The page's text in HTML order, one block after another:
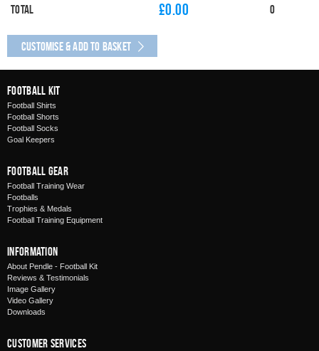
Total £0.00 0
Customise & Add to Basket
Football Kit
Football Shirts
Football Shorts
Football Socks
Goal Keepers
Football Gear
Football Training Wear
Footballs
Trophies & Medals
Football Training Equipment
Information
About Pendle - Football Kit
Reviews & Testimonials
Image Gallery
Video Gallery
Downloads
Customer Services